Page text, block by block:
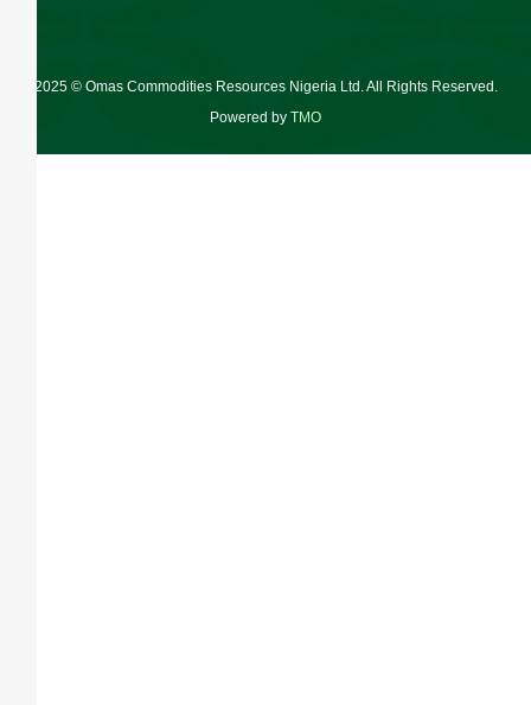
2025 © Omas Commodities Resources Nigeria Ltd. All Rights Reserved.
Powered by TMO